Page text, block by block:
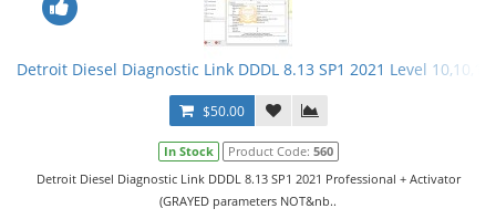
Detroit Diesel Diagnostic Link DDDL 8.13 SP1 2021 Level
$50.00
In Stock Product Code: 560
Detroit Diesel Diagnostic Link DDDL 8.13 SP1 2021 Professional + Activator
(GRAYED parameters NOT&nb..